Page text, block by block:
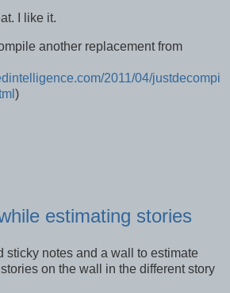
I like it.
another replacement from
2011/04/justdecompi
)
estimating stories
sticky notes and a wall to estimate
on the wall in the different story